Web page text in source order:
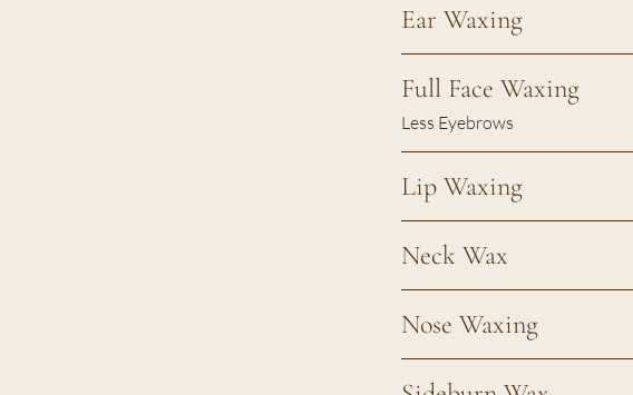
Ear Waxing
Full Face Waxing
Less Eyebrows
Lip Waxing
Neck Wax
Nose Waxing